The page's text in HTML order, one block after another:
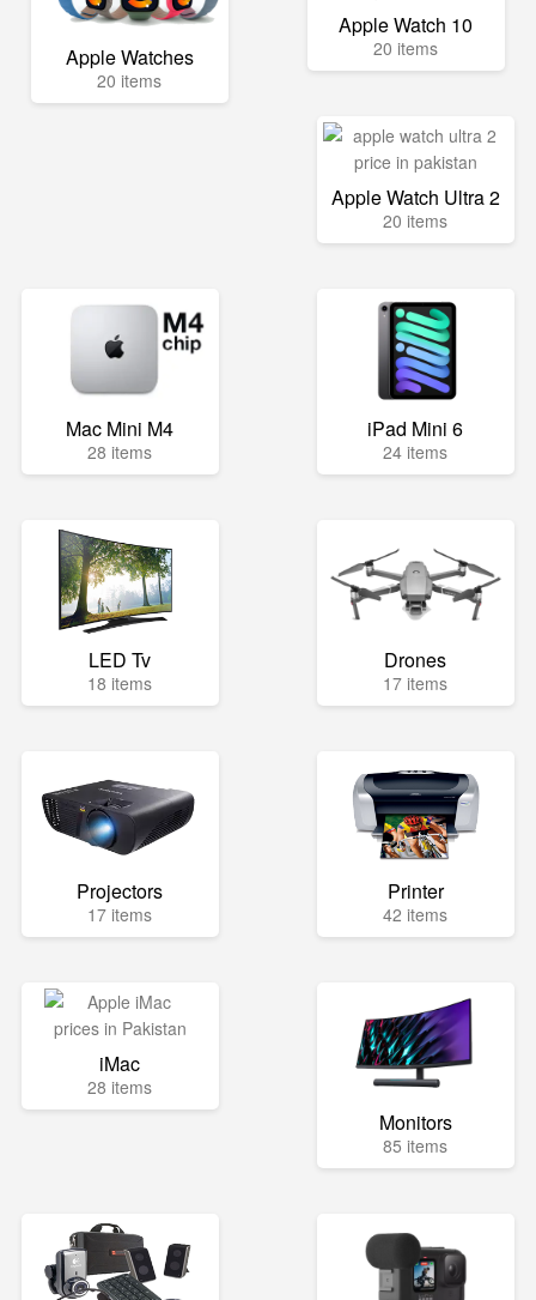
Apple Watches
20 items
Apple Watch 10
20 items
Apple Watch Ultra 2
20 items
Mac Mini M4
28 items
iPad Mini 6
24 items
LED Tv
18 items
Drones
17 items
Projectors
17 items
Printer
42 items
iMac
28 items
Monitors
85 items